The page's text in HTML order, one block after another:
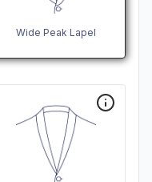
Wide Peak Lapel